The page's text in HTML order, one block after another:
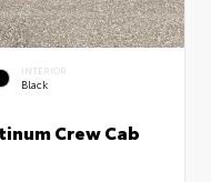
INTERIOR
Black
Crew Cab